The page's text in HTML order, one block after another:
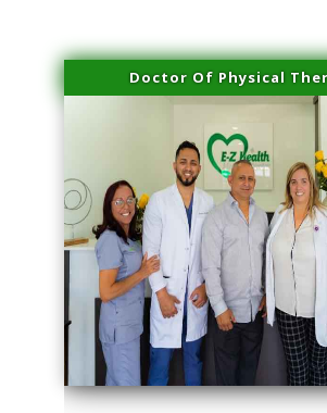
Doctor Of Physical
series-3000-Laser Treatment For Hair Removal